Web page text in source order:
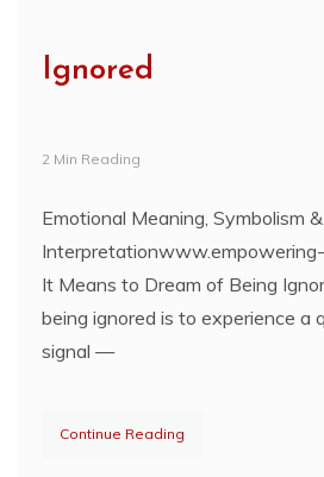
Ignored
2 Min Reading
Emotional Meaning, Symbolism &
It Means to Dream of Being
being ignored is to experience a
signal —
Continue Reading